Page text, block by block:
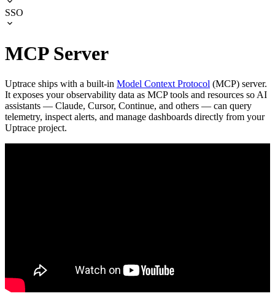
SSO
MCP Server
Uptrace ships with a built-in Model Context Protocol (MCP) server.
It exposes your observability data as MCP tools and resources so AI
assistants — Claude, Cursor, Continue, and others — can query
telemetry, inspect alerts, and manage dashboards directly from your
Uptrace project.